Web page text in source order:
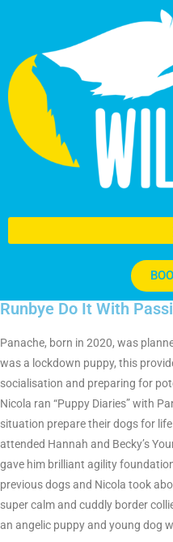
Runbye Do It With
Panache, born in 2020, was
was a lockdown puppy, this
socialisation and preparing for
Nicola ran “Puppy Diaries” with
situation prepare their dogs for
attended Hannah and Becky’s
gave him brilliant agility
previous dogs and Nicola took
super calm and cuddly border
an angelic puppy and young dog